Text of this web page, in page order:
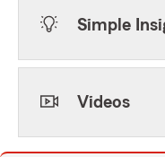
Simple
Videos